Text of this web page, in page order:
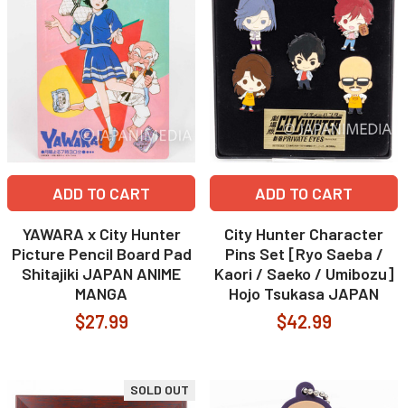
ADD TO CART
YAWARA x City Hunter
Picture Pencil Board Pad
Shitajiki JAPAN ANIME
MANGA
$27.99
ADD TO CART
City Hunter Character
Pins Set [Ryo Saeba /
Kaori / Saeko / Umibozu]
Hojo Tsukasa JAPAN
$42.99
SOLD OUT